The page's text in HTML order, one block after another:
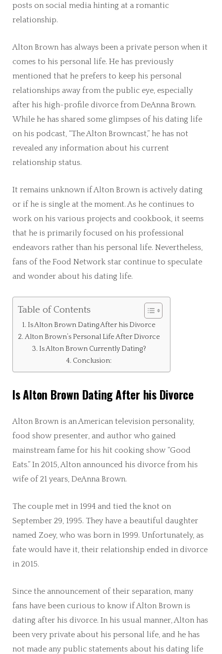
posts on social media hinting at a romantic
relationship.
Alton Brown has always been a private person when it
comes to his personal life. He has previously
mentioned that he prefers to keep his personal
relationships away from the public eye, especially
after his high-profile divorce from DeAnna Brown.
While he has shared some glimpses of his dating life
on his podcast, “The Alton Browncast,” he has not
revealed any information about his current
relationship status.
It remains unknown if Alton Brown is actively dating
or if he is single at the moment. As he continues to
work on his various projects and cookbook, it seems
that he is primarily focused on his professional
endeavors rather than his personal life. Nevertheless,
fans of the Food Network star continue to speculate
and wonder about his dating life.
Table of Contents
Is Alton Brown Dating After his Divorce
Alton Brown’s Personal Life After Divorce
Is Alton Brown Currently Dating?
Conclusion:
Is Alton Brown Dating After his Divorce
Alton Brown is an American television personality,
food show presenter, and author who gained
mainstream fame for his hit cooking show “Good
Eats.” In 2015, Alton announced his divorce from his
wife of 21 years, DeAnna Brown.
The couple met in 1994 and tied the knot on
September 29, 1995. They have a beautiful daughter
named Zoey, who was born in 1999. Unfortunately, as
fate would have it, their relationship ended in divorce
in 2015.
Since the announcement of their separation, many
fans have been curious to know if Alton Brown is
dating after his divorce. In his usual manner, Alton has
been very private about his personal life, and he has
not made any public statements about his dating life